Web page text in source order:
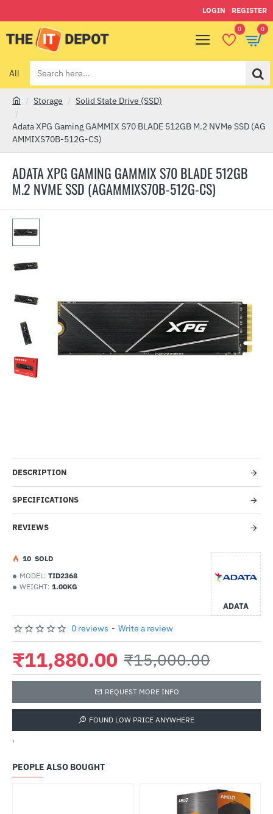
LOGIN REGISTER
0 0
All
Search
here...
ADATA XPG GAMING GAMMIX S70 BLADE 512GB
M.2 NVME SSD (AGAMMIXS70B-512G-CS)
o
m
Storage Solid State Drive (SSD)
Adata XPG Gaming GAMMIX S70 BLADE 512GB M.2 NVMe SSD (AG
AMMIXS70B-512G-CS)
DESCRIPTION
SPECIFICATIONS
REVIEWS
MODEL: TID2368
WEIGHT: 1.00KG
ADATA
10 SOLD
0 reviews - Write a review
₹11,880.00 ₹15,000.00
REQUEST MORE INFO
FOUND LOW PRICE ANYWHERE
'
PEOPLE ALSO BOUGHT